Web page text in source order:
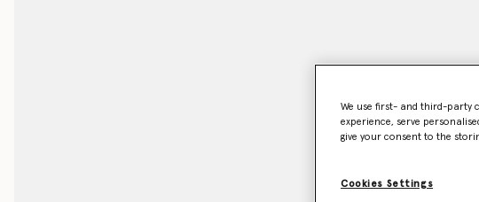
We use first- and third-party
experience, serve
give your consent to the
Cookies Settings